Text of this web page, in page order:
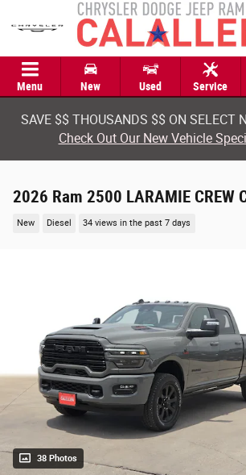
Skip to main content
Menu New Used Service
SAVE $$ THOUSANDS $$ ON SELECT
Check Out Our New Vehicle
2026 Ram 2500 LARAMIE CREW
New Diesel 34 views in the past 7 days
38 Photos